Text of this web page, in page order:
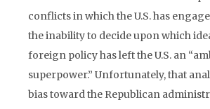
conflicts in which the U.S. has
the inability to decide upon which
foreign policy has left the U.S. an
superpower.” Unfortunately, that
bias toward the Republican